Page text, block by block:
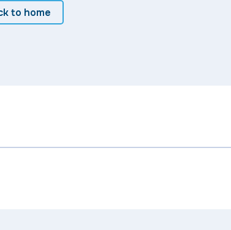
to home